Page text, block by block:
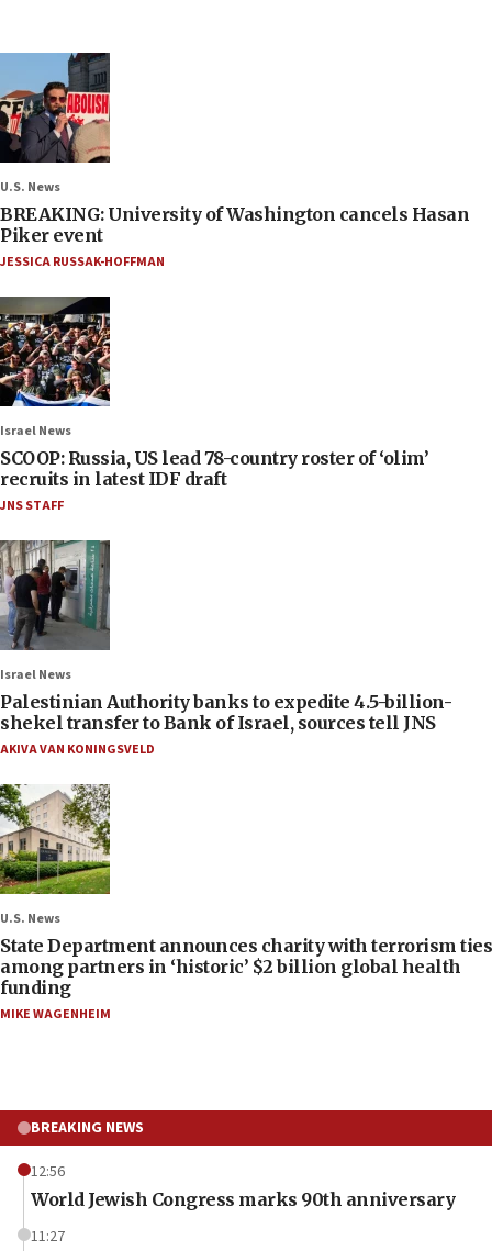
U.S. News
BREAKING: University of Washington cancels Hasan
Piker event
JESSICA RUSSAK-HOFFMAN
Israel News
SCOOP: Russia, US lead 78-country roster of ‘olim’
recruits in latest IDF draft
JNS STAFF
Israel News
Palestinian Authority banks to expedite 4.5-billion-
shekel transfer to Bank of Israel, sources tell JNS
AKIVA VAN KONINGSVELD
U.S. News
State Department announces charity with terrorism ties
among partners in ‘historic’ $2 billion global health
funding
MIKE WAGENHEIM
BREAKING NEWS
12:56
World Jewish Congress marks 90th anniversary
11:27